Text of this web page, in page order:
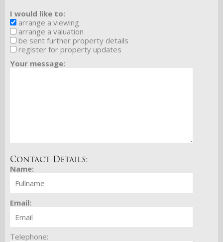
I would like to:
arrange a viewing
arrange a valuation
be sent further property details
register for property updates
Your message:
Contact Details:
Name:
Email:
Telephone: